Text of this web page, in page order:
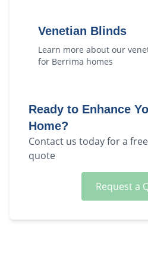
Venetian Blinds
Learn more about our
for Berrima homes
Ready to Enhance
Home?
Contact us today for a
quote
Request a